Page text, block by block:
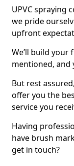
UPVC spraying
we pride
upfront
We’ll build your
mentioned, and
But rest
offer you the
service you
Having
have brush
get in touch?